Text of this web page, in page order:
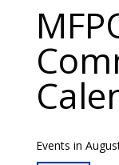
Events in